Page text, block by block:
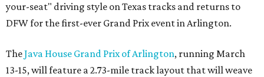
your-seat" driving style on Texas tracks and returns to
DFW for the first-ever Grand Prix event in Arlington.
TheJava House Grand Prix of Arlington, running March
13-15, will feature a 2.73-mile track layout that will weave